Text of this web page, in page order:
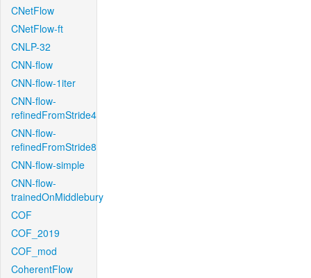
CNetFlow
CNetFlow-ft
CNLP-32
CNN-flow
CNN-flow-1iter
CNN-flow-
refinedFromStride4
CNN-flow-
refinedFromStride8
CNN-flow-simple
CNN-flow-
trainedOnMiddlebury
COF
COF_2019
COF_mod
CoherentFlow